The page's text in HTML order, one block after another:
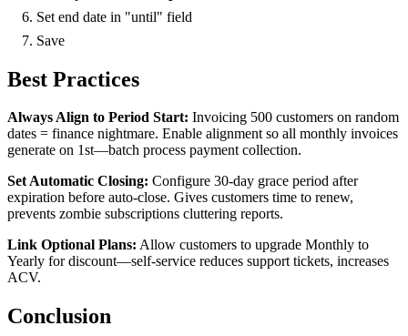
Set end date in "until" field
Save
Best Practices
Always Align to Period Start: Invoicing 500 customers on random
dates = finance nightmare. Enable alignment so all monthly invoices
generate on 1st—batch process payment collection.
Set Automatic Closing: Configure 30-day grace period after
expiration before auto-close. Gives customers time to renew,
prevents zombie subscriptions cluttering reports.
Link Optional Plans: Allow customers to upgrade Monthly to
Yearly for discount—self-service reduces support tickets, increases
ACV.
Conclusion